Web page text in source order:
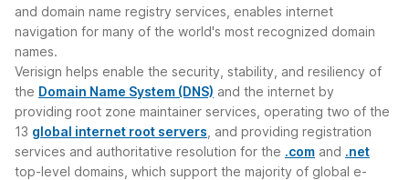
and domain name registry services, enables internet
navigation for many of the world's most recognized domain
names.
Verisign helps enable the security, stability, and resiliency of
the Domain Name System (DNS) and the internet by
providing root zone maintainer services, operating two of the
13 global internet root servers , and providing registration
services and authoritative resolution for the .com and .net
top-level domains, which support the majority of global e-